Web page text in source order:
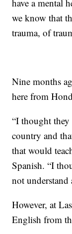
have a mental
we know that
trauma, of
Nine months
here from
“I thought
country and
that would
Spanish. “I
not understand
However, at
English from